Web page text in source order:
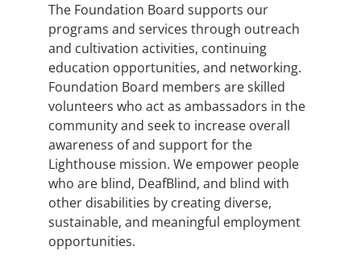
The Foundation Board supports our
programs and services through outreach
and cultivation activities, continuing
education opportunities, and networking.
Foundation Board members are skilled
volunteers who act as ambassadors in the
community and seek to increase overall
awareness of and support for the
Lighthouse mission. We empower people
who are blind, DeafBlind, and blind with
other disabilities by creating diverse,
sustainable, and meaningful employment
opportunities.